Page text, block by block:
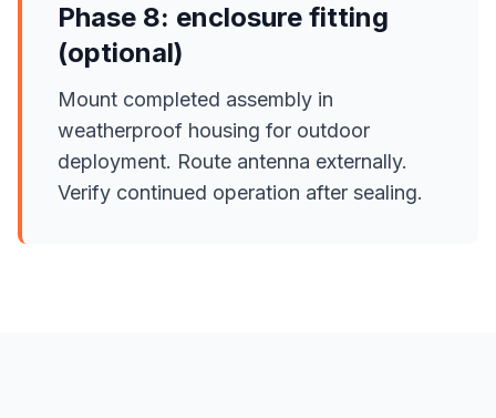
Phase 8: enclosure fitting
(optional)
Mount completed assembly in
weatherproof housing for outdoor
deployment. Route antenna externally.
Verify continued operation after sealing.